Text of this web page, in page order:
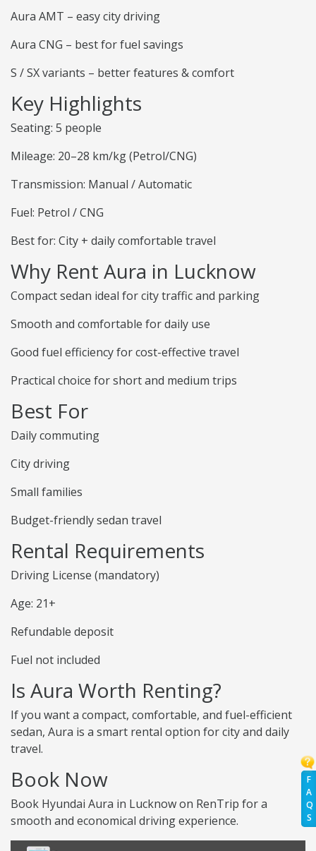
F
A
Q
S
Aura AMT – easy city driving
Aura CNG – best for fuel savings
S / SX variants – better features & comfort
Key Highlights
Seating: 5 people
Mileage: 20–28 km/kg (Petrol/CNG)
Transmission: Manual / Automatic
Fuel: Petrol / CNG
Best for: City + daily comfortable travel
Why Rent Aura in Lucknow
Compact sedan ideal for city traffic and parking
Smooth and comfortable for daily use
Good fuel efficiency for cost-effective travel
Practical choice for short and medium trips
Best For
Daily commuting
City driving
Small families
Budget-friendly sedan travel
Rental Requirements
Driving License (mandatory)
Age: 21+
Refundable deposit
Fuel not included
Is Aura Worth Renting?
If you want a compact, comfortable, and fuel-efficient
sedan, Aura is a smart rental option for city and daily
travel.
Book Now
Book Hyundai Aura in Lucknow on RenTrip for a
smooth and economical driving experience.